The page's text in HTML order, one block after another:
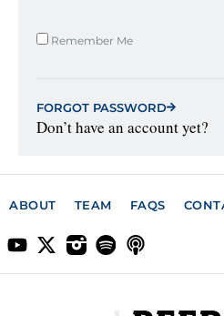
Remember Me
FORGOT PASSWORD
Don’t have an account yet?
ABOUT TEAM FAQS